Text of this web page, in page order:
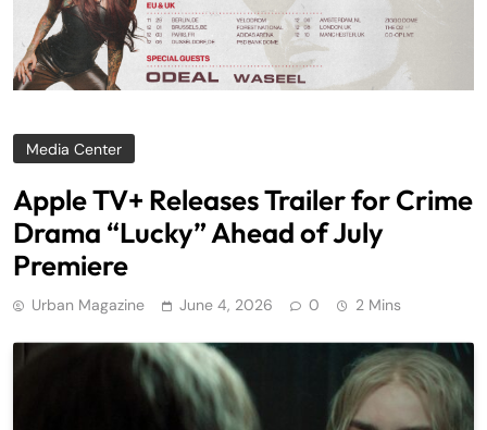
Media Center
Apple TV+ Releases Trailer for Crime
Drama “Lucky” Ahead of July
Premiere
Urban Magazine June 4, 2026 0 2 Mins